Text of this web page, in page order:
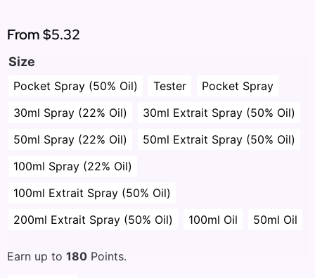
based on
customer
From$5.32
Size
Pocket Spray (50% Oil) Tester
Pocket Spray
30ml Spray (22% Oil)
30ml Extrait Spray (50% Oil)
50ml Spray (22% Oil)
50ml Extrait Spray (50% Oil)
100ml Spray (22% Oil)
100ml Extrait Spray (50% Oil)
200ml Extrait Spray (50% Oil)
100ml Oil 50ml Oil
Earn up to 180 Points.